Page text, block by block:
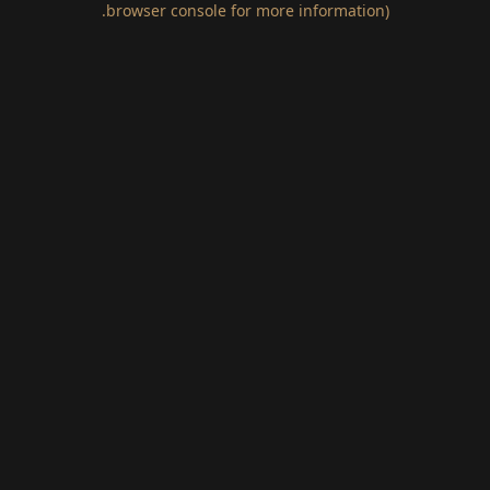
browser console for more information)
.